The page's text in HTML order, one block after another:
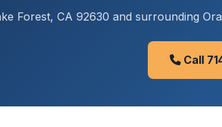
Forest, CA 92630 and surrounding
Call